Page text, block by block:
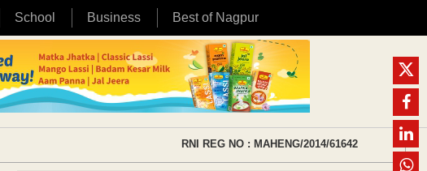
School Business Best of Nagpur
RNI REG NO : MAHENG/2014/61642